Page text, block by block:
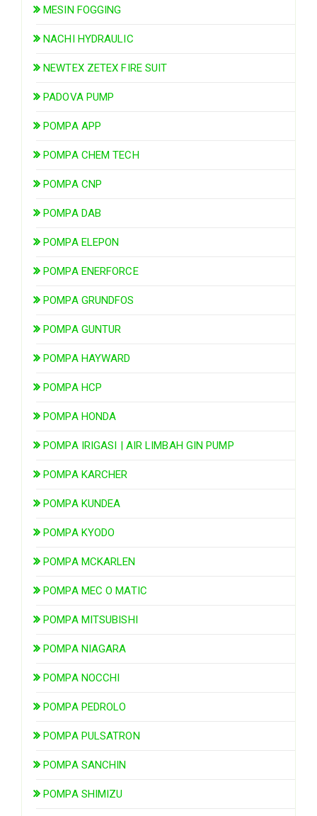
MESIN FOGGING
NACHI HYDRAULIC
NEWTEX ZETEX FIRE SUIT
PADOVA PUMP
POMPA APP
POMPA CHEM TECH
POMPA CNP
POMPA DAB
POMPA ELEPON
POMPA ENERFORCE
POMPA GRUNDFOS
POMPA GUNTUR
POMPA HAYWARD
POMPA HCP
POMPA HONDA
POMPA IRIGASI | AIR LIMBAH GIN PUMP
POMPA KARCHER
POMPA KUNDEA
POMPA KYODO
POMPA MCKARLEN
POMPA MEC O MATIC
POMPA MITSUBISHI
POMPA NIAGARA
POMPA NOCCHI
POMPA PEDROLO
POMPA PULSATRON
POMPA SANCHIN
POMPA SHIMIZU